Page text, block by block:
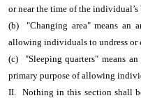
or near the time of the
(b) "Changing area" means an
allowing individuals to undress or
(c) "Sleeping quarters" means
primary purpose of allowing
II. Nothing in this section shall